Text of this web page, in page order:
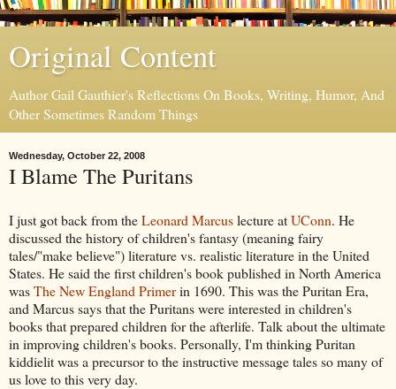
Original Content
Author Gail Gauthier's Reflections On Books, Writing, Humor, And
Other Sometimes Random Things
Wednesday, October 22, 2008
I Blame The Puritans
I just got back from theLeonard Marcuslecture atUConn. He
discussed the history of children's fantasy (meaning fairy
tales/"make believe") literature vs. realistic literature in the United
States. He said the first children's book published in North America
wasThe New England Primerin 1690. This was the Puritan Era,
and Marcus says that the Puritans were interested in children's
books that prepared children for the afterlife. Talk about the ultimate
in improving children's books. Personally, I'm thinking Puritan
kiddielit was a precursor to the instructive message tales so many of
us love to this very day.